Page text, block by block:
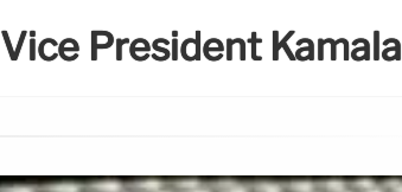
Vice President Kamala